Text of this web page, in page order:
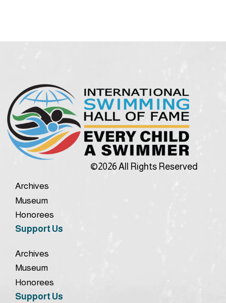
©2026 All Rights Reserved
Archives
Museum
Honorees
Support Us
Archives
Museum
Honorees
Support Us